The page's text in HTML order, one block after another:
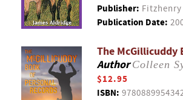
Publisher:
Publication Date:
The McGillicuddy
AuthorColleen
$12.95
ISBN: